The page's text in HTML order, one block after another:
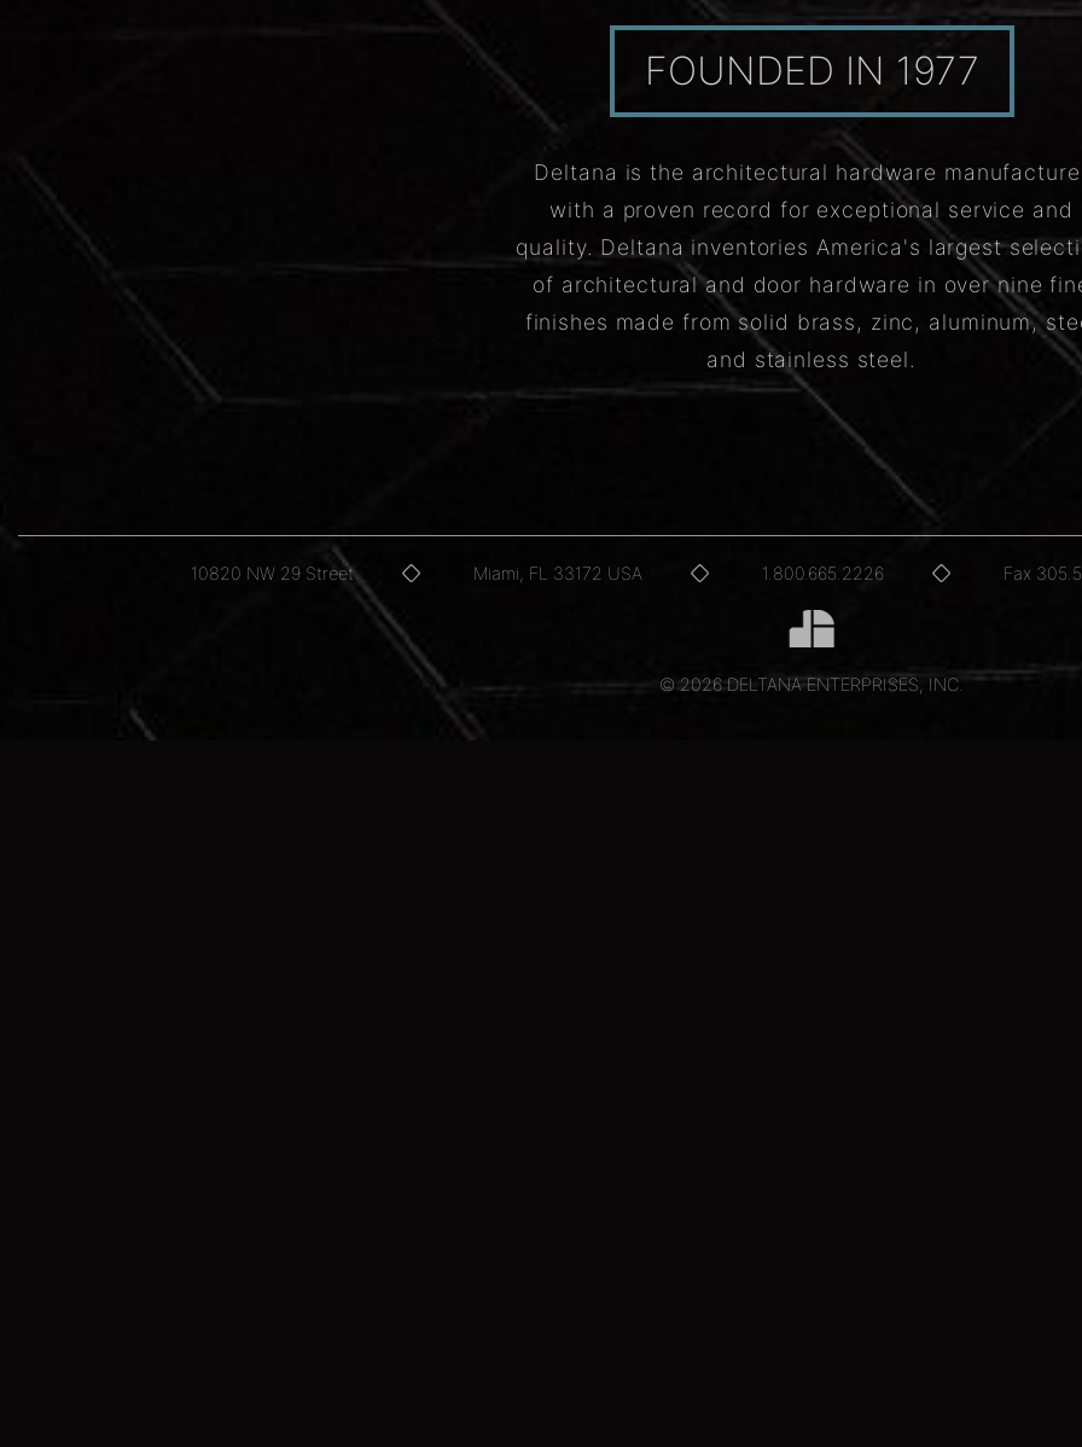
FOUNDED IN 1977
Deltana is the architectural hardware
with a proven record for exceptional service and
quality. Deltana inventories America's largest
of architectural and door hardware in over nine
finishes made from solid brass, zinc, aluminum,
and stainless steel.
10820 NW 29 Street Miami, FL 33172 USA 1.800.665.2226 Fax
© 2026 DELTANA ENTERPRISES, INC.